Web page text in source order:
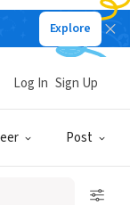
Explore
Post
Log In Sign Up